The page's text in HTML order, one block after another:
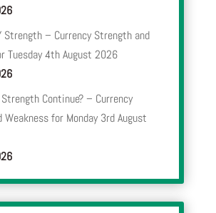
Strength – Currency Strength and
Tuesday 4th August 2026
Continue? – Currency
Weakness for Monday 3rd August